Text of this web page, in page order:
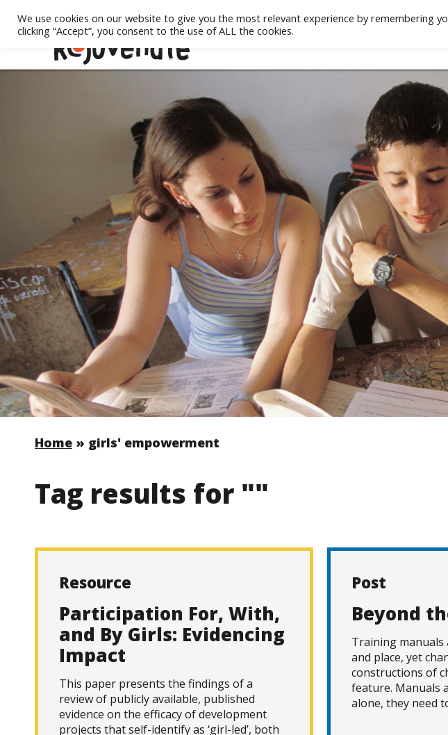
Home » girls' empowerment
Tag results for ""
Resource
Participation For, With,
and By Girls: Evidencing
Impact
This paper presents the findings of a
review of publicly available, published
evidence on the efficacy of development
projects that self-identify as ‘girl-led’, both
Post
Beyond
Training manuals
and place, yet
constructions of
feature. Manuals
alone, they need
We use cookies on our website to give you the most relevant experience by remembering
clicking “Accept”, you consent to the use of ALL the cookies.